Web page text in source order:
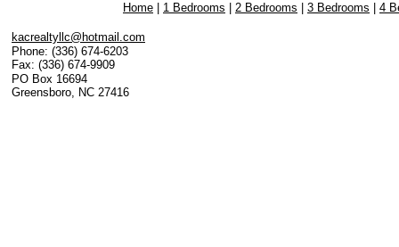
Home 1 Bedrooms 2 Bedrooms 3 Bedrooms 4
kacrealtyllc@hotmail.com
Phone: (336) 674-6203
Fax: (336) 674-9909
PO Box 16694
Greensboro, NC 27416